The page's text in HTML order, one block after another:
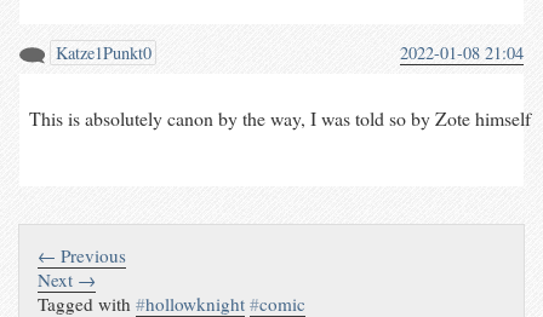
Katze1Punkt0 2022-01-08 21:04
This is absolutely canon by the way, I was told so by Zote himself
← Previous
Next →
Tagged with#hollowknight #comic